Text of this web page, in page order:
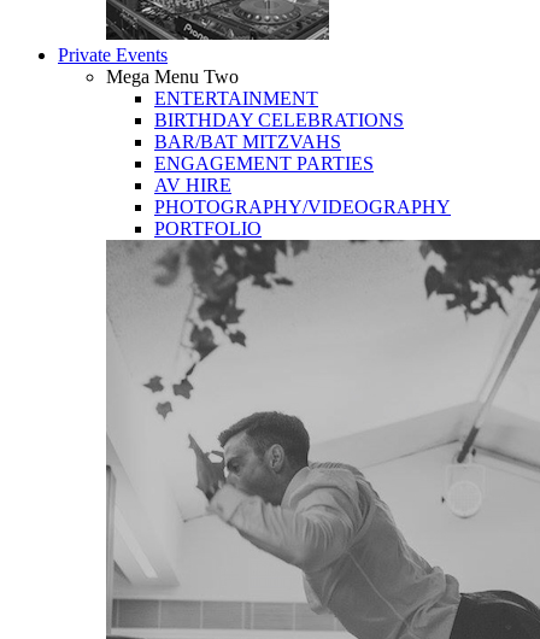
Private Events
Mega Menu Two
ENTERTAINMENT
BIRTHDAY CELEBRATIONS
BAR/BAT MITZVAHS
ENGAGEMENT PARTIES
AV HIRE
PHOTOGRAPHY/VIDEOGRAPHY
PORTFOLIO